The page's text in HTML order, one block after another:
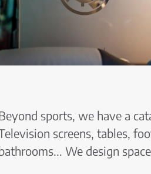
sports, we have a
screens, tables,
We design